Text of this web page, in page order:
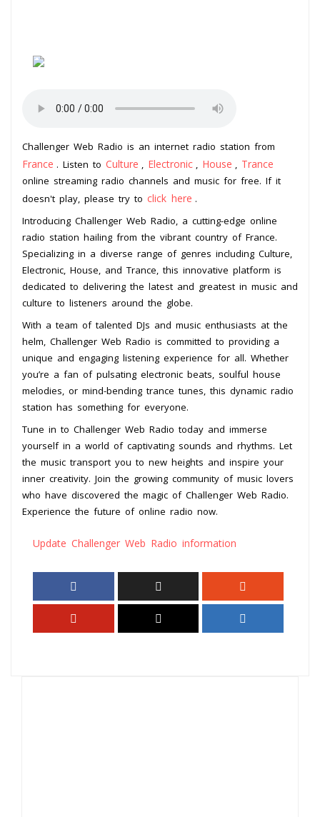
Challenger Web Radio is an internet radio station from
France . Listen to Culture Electronic House Trance
online streaming radio channels and music for free. If it
doesn't play, please try to click here .
Introducing Challenger Web Radio, a cutting-edge online
radio station hailing from the vibrant country of France.
Specializing in a diverse range of genres including Culture,
Electronic, House, and Trance, this innovative platform is
dedicated to delivering the latest and greatest in music and
culture to listeners around the globe.
With a team of talented DJs and music enthusiasts at the
helm, Challenger Web Radio is committed to providing a
unique and engaging listening experience for all. Whether
you’re a fan of pulsating electronic beats, soulful house
melodies, or mind-bending trance tunes, this dynamic radio
station has something for everyone.
Tune in to Challenger Web Radio today and immerse
yourself in a world of captivating sounds and rhythms. Let
the music transport you to new heights and inspire your
inner creativity. Join the growing community of music lovers
who have discovered the magic of Challenger Web Radio.
Experience the future of online radio now.
Update Challenger Web Radio information